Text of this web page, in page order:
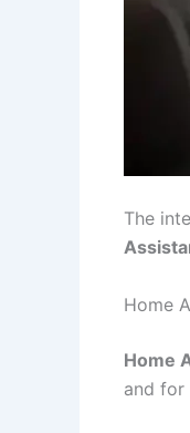
The
Home
Home
and for